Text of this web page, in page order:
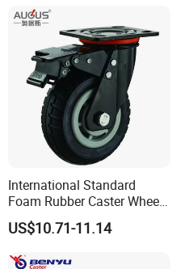
International Standard
Foam Rubber Caster Wheels
Industrial Castors for Heavy
Duty Machine
US$10.71-11.14